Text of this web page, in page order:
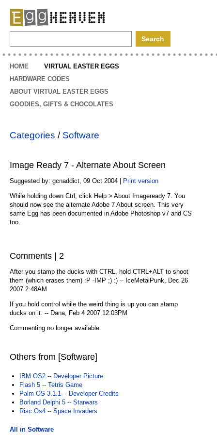
HOME
VIRTUAL EASTER EGGS
HARDWARE CODES
ABOUT VIRTUAL EASTER EGGS
GOODIES, GIFTS & CHOCOLATES
Categories / Software
Image Ready 7 - Alternate About Screen
Suggested by: gcnaddict, 09 Oct 2004 | Print version
While holding down Ctrl, click Help > About Imageready 7. You
should now see the alternate Adobe 7 About screen. This very
same Egg has been documented in Adobe Photoshop v7 and CS
too.
Comments | 2
After you stamp the ducks with CTRL, hold CTRL+ALT to shoot
them (which erases them) :P -IMP ;) :) -- IceMetalPunk, Dec 26
2007 2:48AM
If you hold control while the weird thing is up you can stamp
ducks on it. -- Dana, Feb 4 2007 12:03PM
Commenting no longer available.
Others from [Software]
IBM OS2 -- Developer Picture
Flash 5 -- Tetris Game
Palm OS 3.1.1 -- Developer Credits
Borland Delphi 5 -- Starwars
Risc Os4 -- Space Invaders
All in Software